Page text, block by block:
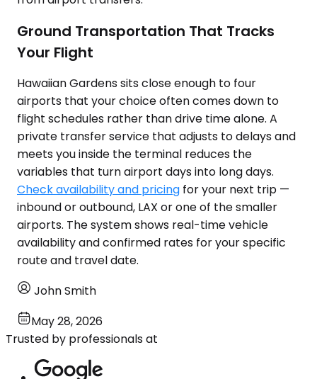
Ground Transportation That Tracks
Your Flight
Hawaiian Gardens sits close enough to four
airports that your choice often comes down to
flight schedules rather than drive time alone. A
private transfer service that adjusts to delays and
meets you inside the terminal reduces the
variables that turn airport days into long days.
Check availability and pricing for your next trip —
inbound or outbound, LAX or one of the smaller
airports. The system shows real-time vehicle
availability and confirmed rates for your specific
route and travel date.
John Smith
May 28, 2026
Trusted by professionals at